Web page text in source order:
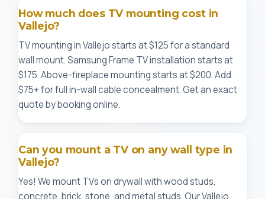
How much does TV mounting cost in
Vallejo?
TV mounting in Vallejo starts at $125 for a standard
wall mount. Samsung Frame TV installation starts at
$175. Above-fireplace mounting starts at $200. Add
$75+ for full in-wall cable concealment. Get an exact
quote by booking online.
Can you mount a TV on any wall type in
Vallejo?
Yes! We mount TVs on drywall with wood studs,
concrete, brick, stone, and metal studs. Our Vallejo